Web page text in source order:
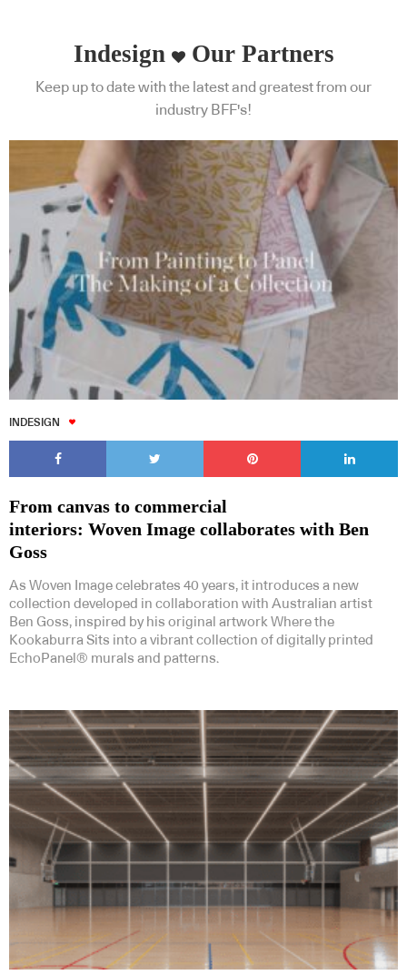
Indesign Our Partners
Keep up to date with the latest and greatest from our
industry BFF's!
INDESIGN
From canvas to commercial
interiors: Woven Image collaborates with Ben
Goss
As Woven Image celebrates 40 years, it introduces a new
collection developed in collaboration with Australian artist
Ben Goss, inspired by his original artwork Where the
Kookaburra Sits into a vibrant collection of digitally printed
EchoPanel® murals and patterns.